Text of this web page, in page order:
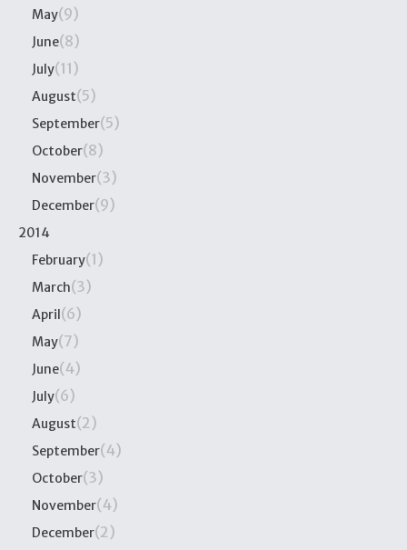
May(9)
June(8)
July(11)
August(5)
September(5)
October(8)
November(3)
December(9)
2014
February(1)
March(3)
April(6)
May(7)
June(4)
July(6)
August(2)
September(4)
October(3)
November(4)
December(2)